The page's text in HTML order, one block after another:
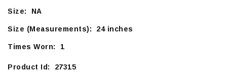
Size: NA
Size (Measurements): 24 inches
Times Worn: 1
Product Id: 27315